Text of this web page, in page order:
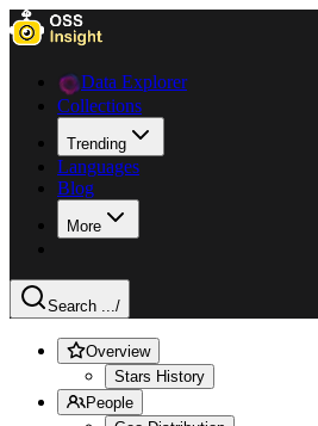
Data Explorer
Collections
Trending
Languages
Blog
More
Search .../
Overview
Stars History
People